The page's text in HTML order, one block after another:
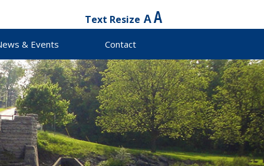
Text Resize
& Events Contact